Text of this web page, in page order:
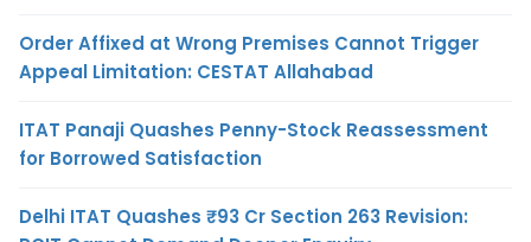
Order Affixed at Wrong Premises Cannot Trigger
Appeal Limitation: CESTAT Allahabad
ITAT Panaji Quashes Penny-Stock Reassessment
for Borrowed Satisfaction
Delhi ITAT Quashes ₹93 Cr Section 263 Revision: